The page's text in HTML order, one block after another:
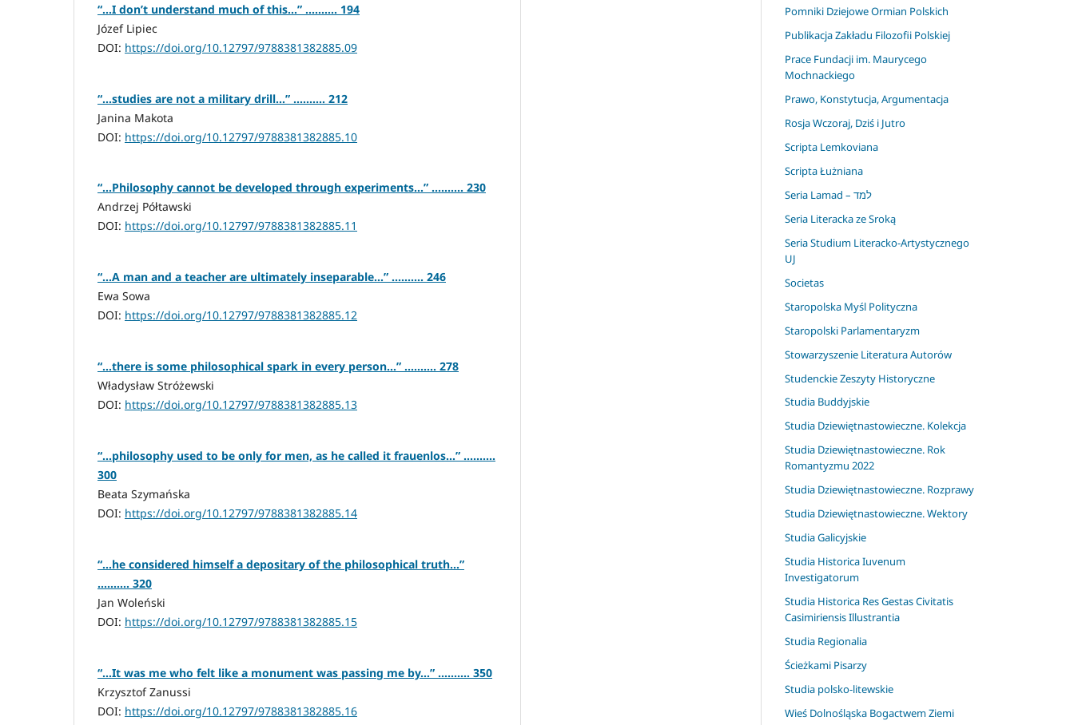
“…I don’t understand much of this…” .......... 194
Józef Lipiec
DOI: https://doi.org/10.12797/9788381382885.09
“…studies are not a military drill…” .......... 212
Janina Makota
DOI: https://doi.org/10.12797/9788381382885.10
“…Philosophy cannot be developed through experiments…” .......... 230
Andrzej Półtawski
DOI: https://doi.org/10.12797/9788381382885.11
“…A man and a teacher are ultimately inseparable…” .......... 246
Ewa Sowa
DOI: https://doi.org/10.12797/9788381382885.12
“…there is some philosophical spark in every person…” .......... 278
Władysław Stróżewski
DOI: https://doi.org/10.12797/9788381382885.13
“…philosophy used to be only for men, as he called it frauenlos…” ..........
300
Beata Szymańska
DOI: https://doi.org/10.12797/9788381382885.14
“…he considered himself a depositary of the philosophical truth…”
.......... 320
Jan Woleński
DOI: https://doi.org/10.12797/9788381382885.15
“…It was me who felt like a monument was passing me by…” .......... 350
Krzysztof Zanussi
DOI: https://doi.org/10.12797/9788381382885.16
Pomniki Dziejowe Ormian Polskich
Publikacja Zakładu Filozofii Polskiej
Prace Fundacji im. Maurycego
Mochnackiego
Prawo, Konstytucja, Argumentacja
Rosja Wczoraj, Dziś i Jutro
Scripta Lemkoviana
Scripta Łużniana
Seria Lamad – למד
Seria Literacka ze Sroką
Seria Studium Literacko-Artystycznego
UJ
Societas
Staropolska Myśl Polityczna
Staropolski Parlamentaryzm
Stowarzyszenie Literatura Autorów
Studenckie Zeszyty Historyczne
Studia Buddyjskie
Studia Dziewiętnastowieczne. Kolekcja
Studia Dziewiętnastowieczne. Rok
Romantyzmu 2022
Studia Dziewiętnastowieczne. Rozprawy
Studia Dziewiętnastowieczne. Wektory
Studia Galicyjskie
Studia Historica Iuvenum
Investigatorum
Studia Historica Res Gestas Civitatis
Casimiriensis Illustrantia
Studia Regionalia
Ścieżkami Pisarzy
Studia polsko-litewskie
Wieś Dolnośląska Bogactwem Ziemi